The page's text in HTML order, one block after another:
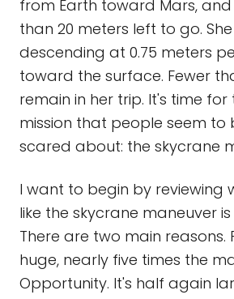
from Earth toward Mars,
than 20 meters left to go.
descending at 0.75 meters
toward the surface. Fewer
remain in her trip. It's time
mission that people seem to
scared about: the skycrane
I want to begin by reviewing
like the skycrane maneuver
There are two main reasons.
huge, nearly five times the
Opportunity. It's half again